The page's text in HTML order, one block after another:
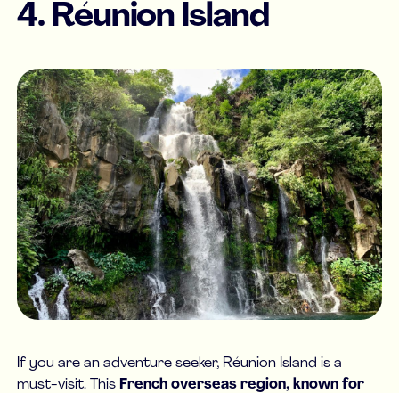
4. Réunion Island
If you are an adventure seeker, Réunion Island is a
must-visit. This French overseas region, known for